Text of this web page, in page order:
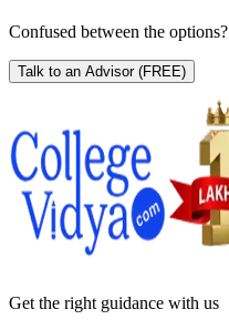
Confused between the options?
Talk to an Advisor (FREE)
Get the right guidance with us